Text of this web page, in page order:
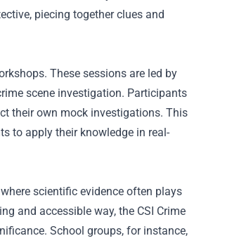
piecing together clues and
These sessions are led by
scene investigation. Participants
their own mock investigations. This
to apply their knowledge in real-
scientific evidence often plays
and accessible way, the CSI Crime
School groups, for instance,